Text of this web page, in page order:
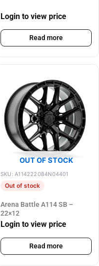
Login to view price
Read more
OUT OF STOCK
SKU: A114222084N04401
Out of stock
Arena Battle A114 SB –
22×12
Login to view price
Read more